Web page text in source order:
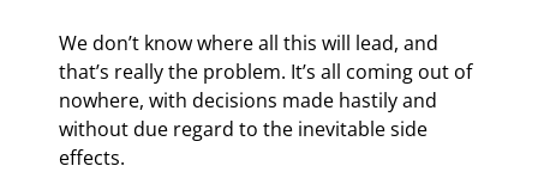
We don’t know where all this will lead, and
that’s really the problem. It’s all coming out of
nowhere, with decisions made hastily and
without due regard to the inevitable side
effects.